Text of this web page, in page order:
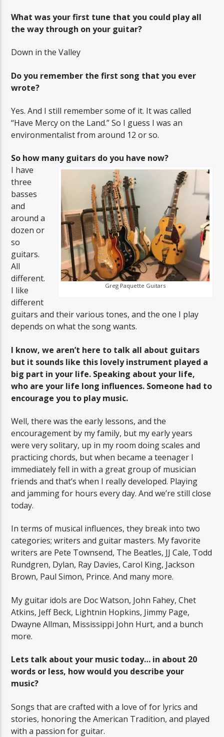
What was your first tune that you could play all
the way through on your guitar?
Down in the Valley
Do you remember the first song that you ever
wrote?
Yes. And I still remember some of it. It was called
“Have Mercy on the Land.” So I guess I was an
environmentalist from around 12 or so.
So how many guitars do you have now?
Greg Paquette Guitars
I have
three
basses
and
around a
dozen or
so
guitars.
All
different.
I like
different
guitars and their various tones, and the one I play
depends on what the song wants.
I know, we aren’t here to talk all about guitars
but it sounds like this lovely instrument played a
big part in your life. Speaking about your life,
who are your life long influences. Someone had to
encourage you to play music.
Well, there was the early lessons, and the
encouragement by my family, but my early years
were very solitary, up in my room doing scales and
practicing chords, but when became a teenager I
immediately fell in with a great group of musician
friends and that’s when I really developed. Playing
and jamming for hours every day. And we’re still close
today.
In terms of musical influences, they break into two
categories; writers and guitar masters. My favorite
writers are Pete Townsend, The Beatles, JJ Cale, Todd
Rundgren, Dylan, Ray Davies, Carol King, Jackson
Brown, Paul Simon, Prince. And many more.
My guitar idols are Doc Watson, John Fahey, Chet
Atkins, Jeff Beck, Lightnin Hopkins, Jimmy Page,
Dwayne Allman, Mississippi John Hurt, and a bunch
more.
Lets talk about your music today… in about 20
words or less, how would you describe your
music?
Songs that are crafted with a love of for lyrics and
stories, honoring the American Tradition, and played
with a passion for guitar.